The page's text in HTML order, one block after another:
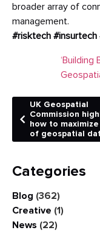
broader array of
management.
#risktech #insurtech
‘Building
UK Geospatial
Commission
how to
of geospatial
Categories
Blog (362)
Creative (1)
News (22)